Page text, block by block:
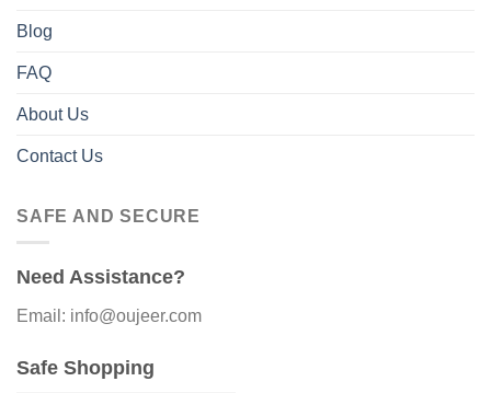
Blog
FAQ
About Us
Contact Us
SAFE AND SECURE
Need Assistance?
Email: info@oujeer.com
Safe Shopping